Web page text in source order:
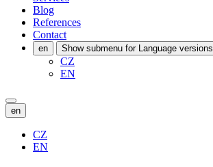
Blog
References
Contact
en Show submenu for Language versions
CZ
EN
en
CZ
EN